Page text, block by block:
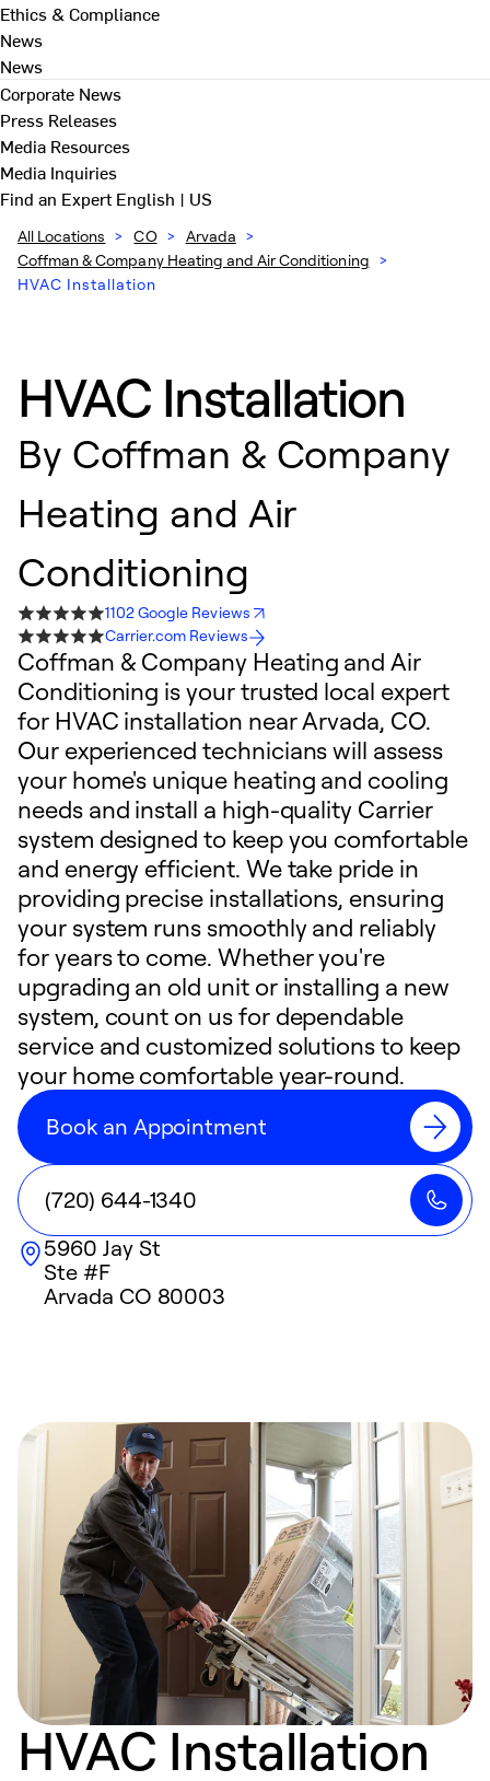
Ethics & Compliance
News
News
Corporate News
Press Releases
Media Resources
Media Inquiries
Find an ExpertEnglish | US
All Locations > CO > Arvada >
Coffman & Company Heating and Air Conditioning >
HVAC Installation
HVAC Installation
By Coffman & Company
Heating and Air
Conditioning
1102 Google Reviews
Carrier.com Reviews
Coffman & Company Heating and Air
Conditioning is your trusted local expert
for HVAC installation near Arvada, CO.
Our experienced technicians will assess
your home's unique heating and cooling
needs and install a high-quality Carrier
system designed to keep you comfortable
and energy efficient. We take pride in
providing precise installations, ensuring
your system runs smoothly and reliably
for years to come. Whether you're
upgrading an old unit or installing a new
system, count on us for dependable
service and customized solutions to keep
your home comfortable year-round.
Book an Appointment
(720) 644-1340
5960 Jay St
Ste #F
Arvada CO 80003
HVAC Installation